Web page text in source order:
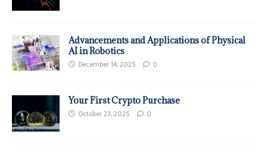
Advancements and Applications of Physical
AI in Robotics
December 14, 2025 0
Your First Crypto Purchase
October 23, 2025 0